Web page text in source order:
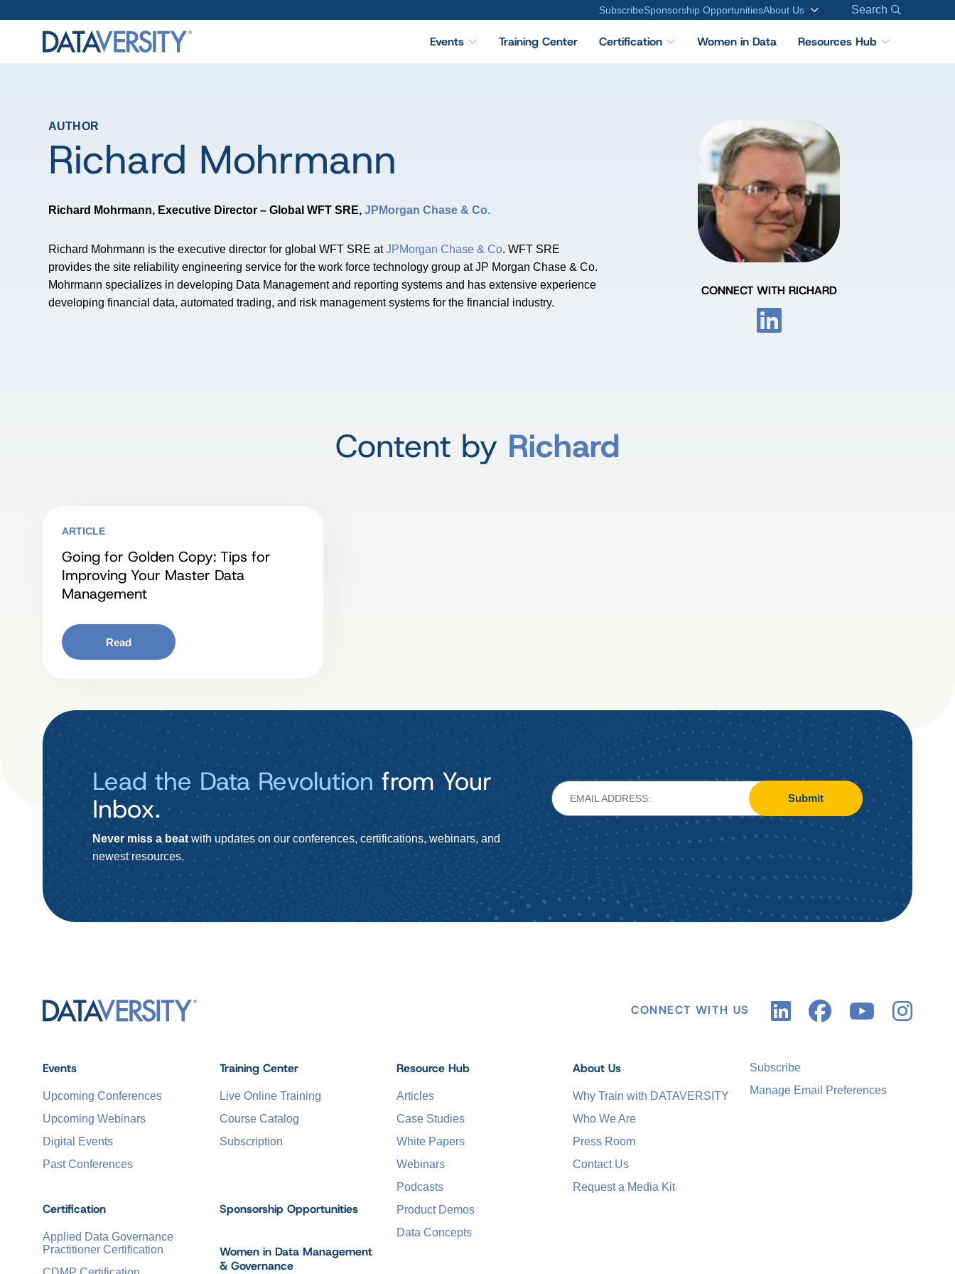
SubscribeSponsorship OpportunitiesAbout Us Search
Events Training Center Certification Women in Data Resources Hub
AUTHOR
Richard Mohrmann
Richard Mohrmann, Executive Director – Global WFT SRE, JPMorgan Chase & Co.
Richard Mohrmann is the executive director for global WFT SRE atJPMorgan Chase & Co. WFT SRE
provides the site reliability engineering service for the work force technology group at JP Morgan Chase & Co.
Mohrmann specializes in developing Data Management and reporting systems and has extensive experience
developing financial data, automated trading, and risk management systems for the financial industry.
CONNECT WITH RICHARD
Content by Richard
ARTICLE
Going for Golden Copy: Tips for
Improving Your Master Data
Management
Read
Lead the Data Revolutionfrom Your
Inbox.
Never miss a beatwith updates on our conferences, certifications, webinars, and
newest resources.
Submit
CONNECT WITH US
Events
Upcoming Conferences
Upcoming Webinars
Digital Events
Past Conferences
Certification
Applied Data Governance
Practitioner Certification
Training Center
Live Online Training
Course Catalog
Subscription
Sponsorship Opportunities
Women in Data Management
& Governance
Resource Hub
Articles
Case Studies
White Papers
Webinars
Podcasts
Product Demos
Data Concepts
About Us
Why Train with DATAVERSITY
Who We Are
Press Room
Contact Us
Request a Media Kit
Subscribe
Manage Email Preferences